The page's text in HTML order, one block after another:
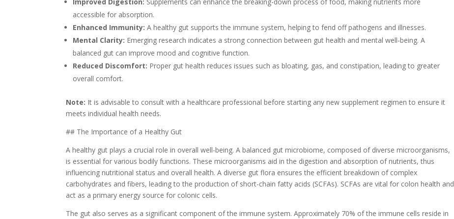
accessible for absorption.
Enhanced Immunity: A healthy gut supports the immune system, helping to fend off pathogens and illnesses.
Mental Clarity: Emerging research indicates a strong connection between gut health and mental well-being. A
balanced gut can improve mood and cognitive function.
Reduced Discomfort: Proper gut health reduces issues such as bloating, gas, and constipation, leading to greater
overall comfort.
Note: It is advisable to consult with a healthcare professional before starting any new supplement regimen to ensure it
meets individual health needs.
## The Importance of a Healthy Gut
A healthy gut plays a crucial role in overall well-being. A balanced gut microbiome, composed of diverse microorganisms,
is essential for various bodily functions. These microorganisms aid in the digestion and absorption of nutrients, thus
influencing nutritional status and overall health. A diverse gut flora ensures the efficient breakdown of complex
carbohydrates and fibers, leading to the production of short-chain fatty acids (SCFAs). SCFAs are vital for colon health and
act as a primary energy source for colonic cells.
The gut also serves as a significant component of the immune system. Approximately 70% of the immune cells reside in